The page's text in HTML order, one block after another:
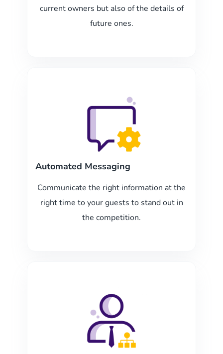
current owners but also of the details of
future ones.
Automated Messaging
Communicate the right information at the
right time to your guests to stand out in
the competition.